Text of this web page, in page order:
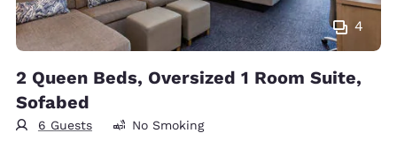
4
2 Queen Beds, Oversized 1 Room Suite,
Sofabed
6 Guests No Smoking